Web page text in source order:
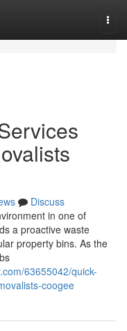
Discuss
in one of
a proactive waste
property bins. As the
63655042/quick-
coogee